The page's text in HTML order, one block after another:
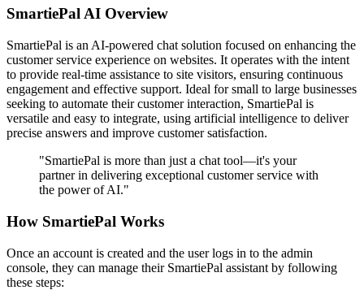
SmartiePal AI Overview
SmartiePal is an AI-powered chat solution focused on enhancing the
customer service experience on websites. It operates with the intent
to provide real-time assistance to site visitors, ensuring continuous
engagement and effective support. Ideal for small to large businesses
seeking to automate their customer interaction, SmartiePal is
versatile and easy to integrate, using artificial intelligence to deliver
precise answers and improve customer satisfaction.
"SmartiePal is more than just a chat tool—it's your
partner in delivering exceptional customer service with
the power of AI."
How SmartiePal Works
Once an account is created and the user logs in to the admin
console, they can manage their SmartiePal assistant by following
these steps: